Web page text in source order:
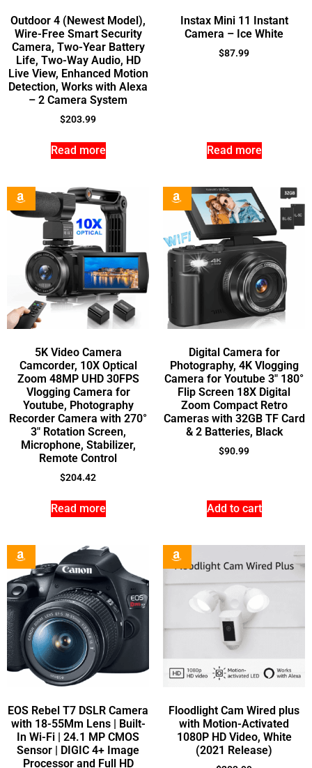
Outdoor 4 (Newest Model),
Wire-Free Smart Security
Camera, Two-Year Battery
Life, Two-Way Audio, HD
Live View, Enhanced Motion
Detection, Works with Alexa
– 2 Camera System
$203.99
Read more
Instax Mini 11 Instant
Camera – Ice White
$87.99
Read more
5K Video Camera
Camcorder, 10X Optical
Zoom 48MP UHD 30FPS
Vlogging Camera for
Youtube, Photography
Recorder Camera with 270°
3″ Rotation Screen,
Microphone, Stabilizer,
Remote Control
$204.42
Read more
Digital Camera for
Photography, 4K Vlogging
Camera for Youtube 3″ 180°
Flip Screen 18X Digital
Zoom Compact Retro
Cameras with 32GB TF Card
& 2 Batteries, Black
$90.99
Add to cart
EOS Rebel T7 DSLR Camera
with 18-55Mm Lens | Built-
In Wi-Fi | 24.1 MP CMOS
Sensor | DIGIC 4+ Image
Processor and Full HD
Floodlight Cam Wired plus
with Motion-Activated
1080P HD Video, White
(2021 Release)